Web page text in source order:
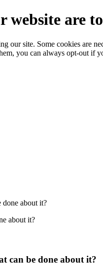
website are
our site. Some cookies are
you can always opt-out if
about it?
can be done about it?